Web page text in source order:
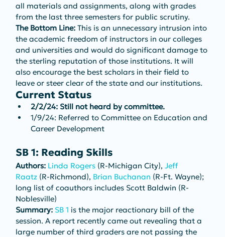
all materials and assignments, along with grades
from the last three semesters for public scrutiny.
The Bottom Line: This is an unnecessary intrusion into
the academic freedom of instructors in our colleges
and universities and would do significant damage to
the sterling reputation of those institutions. It will
also encourage the best scholars in their field to
leave or steer clear of the state and our institutions.
Current Status
2/2/24: Still not heard by committee.
1/9/24: Referred to Committee on Education and
Career Development
SB 1: Reading Skills
Authors: Linda Rogers (R-Michigan City), Jeff
Raatz (R-Richmond), Brian Buchanan (R-Ft. Wayne);
long list of coauthors includes Scott Baldwin (R-
Noblesville)
Summary: SB 1 is the major reactionary bill of the
session. A report recently came out revealing that a
large number of third graders are not passing the